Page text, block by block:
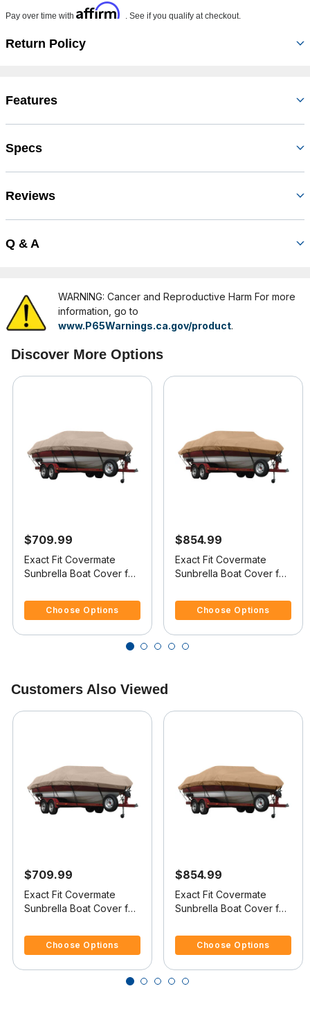
Pay over time with Affirm . See if you qualify at checkout.
Return Policy
Features
Specs
Reviews
Q & A
WARNING: Cancer and Reproductive Harm For more
information, go to
www.P65Warnings.ca.gov/product.
Discover More Options
$709.99
Exact Fit Covermate
Sunbrella Boat Cover for
Choose Options
$854.99
Exact Fit Covermate
Sunbrella Boat Cover for
Skier I/O
Choose Options
Customers Also Viewed
$709.99
Exact Fit Covermate
Sunbrella Boat Cover for
Choose Options
$854.99
Exact Fit Covermate
Sunbrella Boat Cover for
Skier I/O
Choose Options